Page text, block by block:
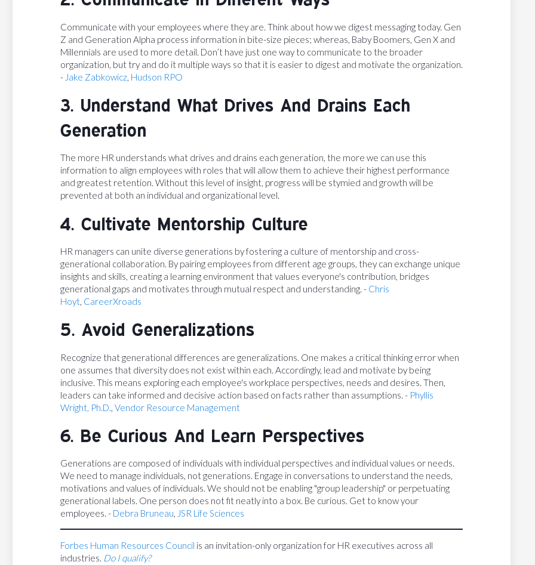
Communicate with your employees where they are. Think about how we digest messaging today. Gen
Z and Generation Alpha process information in bite-size pieces; whereas, Baby Boomers, Gen X and
Millennials are used to more detail. Don’t have just one way to communicate to the broader
organization, but try and do it multiple ways so that it is easier to digest and motivate the organization.
- Jake Zabkowicz, Hudson RPO
3. Understand What Drives And Drains Each
Generation
The more HR understands what drives and drains each generation, the more we can use this
information to align employees with roles that will allow them to achieve their highest performance
and greatest retention. Without this level of insight, progress will be stymied and growth will be
prevented at both an individual and organizational level.
4. Cultivate Mentorship Culture
HR managers can unite diverse generations by fostering a culture of mentorship and cross-
generational collaboration. By pairing employees from different age groups, they can exchange unique
insights and skills, creating a learning environment that values everyone's contribution, bridges
generational gaps and motivates through mutual respect and understanding. - Chris
Hoyt, CareerXroads
5. Avoid Generalizations
Recognize that generational differences are generalizations. One makes a critical thinking error when
one assumes that diversity does not exist within each. Accordingly, lead and motivate by being
inclusive. This means exploring each employee's workplace perspectives, needs and desires. Then,
leaders can take informed and decisive action based on facts rather than assumptions. - Phyllis
Wright, Ph.D. Vendor Resource Management
6. Be Curious And Learn Perspectives
Generations are composed of individuals with individual perspectives and individual values or needs.
We need to manage individuals, not generations. Engage in conversations to understand the needs,
motivations and values of individuals. We should not be enabling "group leadership" or perpetuating
generational labels. One person does not fit neatly into a box. Be curious. Get to know your
employees. - Debra Bruneau, JSR Life Sciences
Forbes Human Resources Council is an invitation-only organization for HR executives across all
industries. Do I qualify?